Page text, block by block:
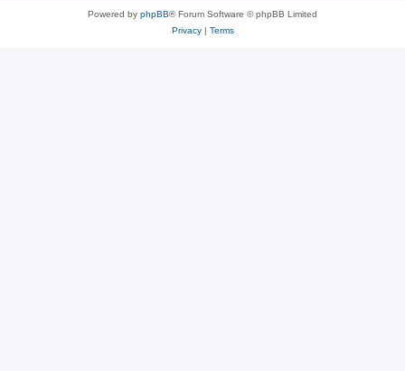
Powered by phpBB® Forum Software © phpBB Limited
Privacy| Terms